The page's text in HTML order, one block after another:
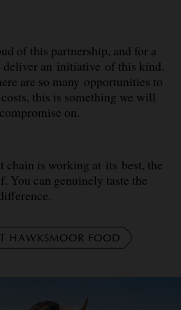
of this partnership, and for a
deliver an initiative of this kind.
are so many opportunities to
this is something we will
on.
chain is working at its best, the
You can genuinely taste the
HAWKSMOOR FOOD